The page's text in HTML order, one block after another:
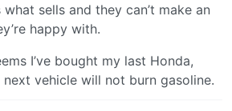
what sells and they can’t make an
happy with.
I’ve bought my last Honda,
next vehicle will not burn gasoline.